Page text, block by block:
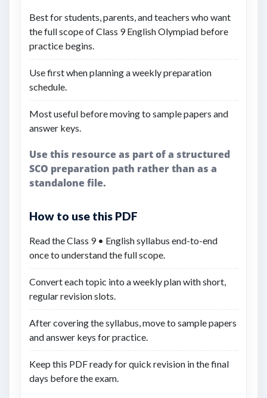
Best for students, parents, and teachers who want
the full scope of Class 9 English Olympiad before
practice begins.
Use first when planning a weekly preparation
schedule.
Most useful before moving to sample papers and
answer keys.
Use this resource as part of a structured
SCO preparation path rather than as a
standalone file.
How to use this PDF
Read the Class 9 • English syllabus end-to-end
once to understand the full scope.
Convert each topic into a weekly plan with short,
regular revision slots.
After covering the syllabus, move to sample papers
and answer keys for practice.
Keep this PDF ready for quick revision in the final
days before the exam.